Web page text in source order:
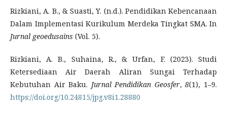
Rizkiani, A. B., & Suasti, Y. (n.d.). Pendidikan Kebencanaan
Dalam Implementasi Kurikulum Merdeka Tingkat SMA. In
Jurnal geoedusains (Vol. 5).
Rizkiani, A. B., Suhaina, R., & Urfan, F. (2023). Studi
Ketersediaan Air Daerah Aliran Sungai Terhadap
Kebutuhan Air Baku. Jurnal Pendidikan Geosfer,8(1), 1–9.
https://doi.org/10.24815/jpg.v8i1.28880